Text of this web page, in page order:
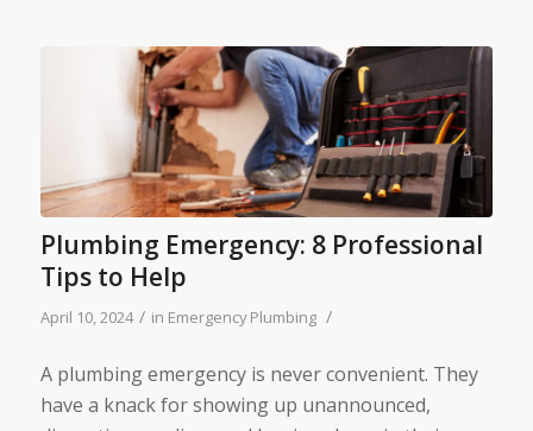
Plumbing Emergency: 8 Professional
Tips to Help
April 10, 2024 / in Emergency Plumbing /
A plumbing emergency is never convenient. They
have a knack for showing up unannounced,